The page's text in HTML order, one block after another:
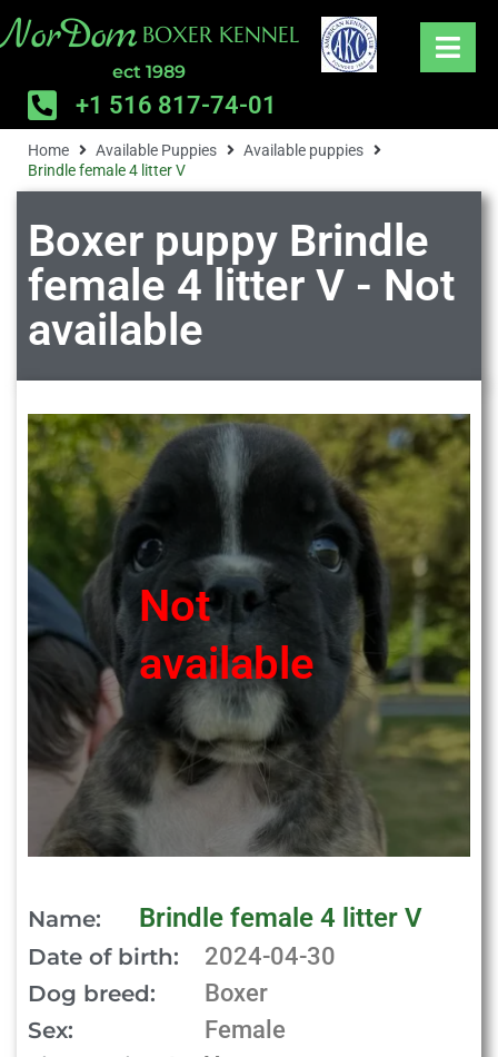
NorDom BOXER KENNEL
ect 1989
+1 516 817-74-01
Home Available Puppies
Available puppies
Brindle female 4 litter V
Boxer puppy Brindle
female 4 litter V - Not
available
Not
available
Name: Brindle female 4 litter V
Date of birth: 2024-04-30
Dog breed: Boxer
Sex: Female